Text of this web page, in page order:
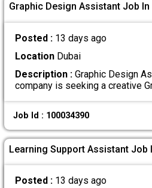
Graphic Design Assistant Job In
Posted : 13 days ago
LocationDubai
Description :Graphic Design
company is seeking a creative
Job Id : 100034390
Learning Support Assistant Job
Posted : 13 days ago